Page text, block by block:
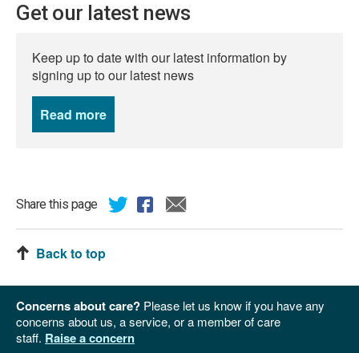
Get our latest news
Keep up to date with our latest information by
signing up to our latest news
Read more
Share this page
Back to top
Concerns about care? Please let us know if you have any
concerns about us, a service, or a member of care
staff. Raise a concern